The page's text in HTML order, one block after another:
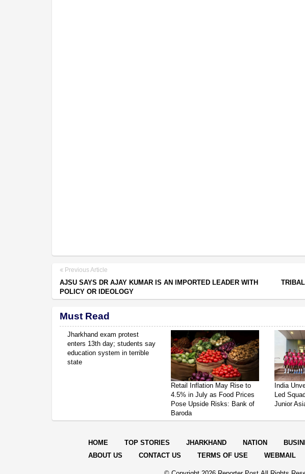
Previous Article
AJSU SAYS DR AJAY KUMAR IS AN IMPORTED LEADER WITH
POLICY OR IDEOLOGY
Must Read
Jharkhand exam protest
enters 13th day; students say
education system in terrible
state
Retail Inflation May Rise to
4.5% in July as Food Prices
Pose Upside Risks: Bank of
Baroda
India
Led
Junior
HOME TOP STORIES JHARKHAND NATION
ABOUT US
CONTACT US TERMS OF USE WEBMAIL